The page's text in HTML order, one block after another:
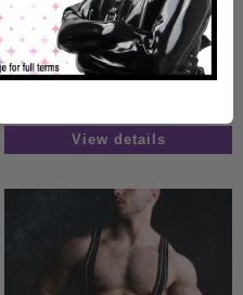
£19.99
View details